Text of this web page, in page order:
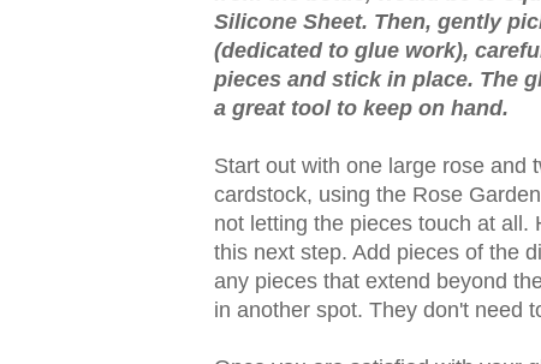
Silicone Sheet. Then, gently
(dedicated to glue work),
pieces and stick in place. The
a great tool to keep on hand.
Start out with one large rose and
cardstock, using the Rose
not letting the pieces touch at
this next step. Add pieces of the
any pieces that extend beyond
in another spot. They don't need